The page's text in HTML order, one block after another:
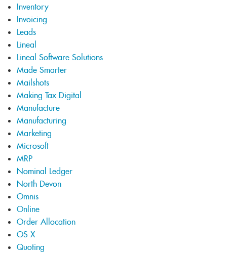
Inventory
Invoicing
Leads
Lineal
Lineal Software Solutions
Made Smarter
Mailshots
Making Tax Digital
Manufacture
Manufacturing
Marketing
Microsoft
MRP
Nominal Ledger
North Devon
Omnis
Online
Order Allocation
OS X
Quoting